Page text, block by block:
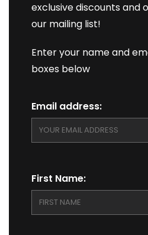
exclusive discounts and
our mailing list!
Enter your name and
boxes below
Email address:
First Name: